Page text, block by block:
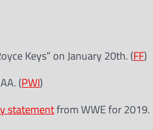
Keys” on January 20th. (FF)
(PWI)
statementfrom WWE for 2019.